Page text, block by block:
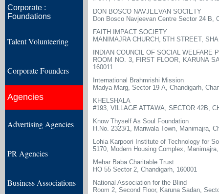
Corporate :
Foundations
Talent Volunteering
Corporate Founders
Agencies
Advertising Agencies
PR Agencies
Business Associations
DON BOSCO NAVJEEVAN SOCIETY
Don Bosco Navjeevan Centre Sector 24 B,
FAITH IMPACT SOCIETY
MANIMAJRA CHURCH, 5TH STREET,
INDIAN COUNCIL OF SOCIAL WELFARE
ROOM NO. 3, FIRST FLOOR, KARUNA
160011
International Brahmrishi Mission
Madya Marg, Sector 19-A, Chandigarh,
KHELSHALA
#193, VILLAGE ATTAWA, SECTOR 42B,
Know Thyself As Soul Foundation
H.No. 2323/1, Mariwala Town, Manimajra,
Lohia Karpoori Institute of Technology for
5170, Modern Housing Complex,
Mehar Baba Charitable Trust
HO 55 Sector 2, Chandigarh, 160001
National Association for the Blind
Room 2, Second Floor, Karuna Sadan,